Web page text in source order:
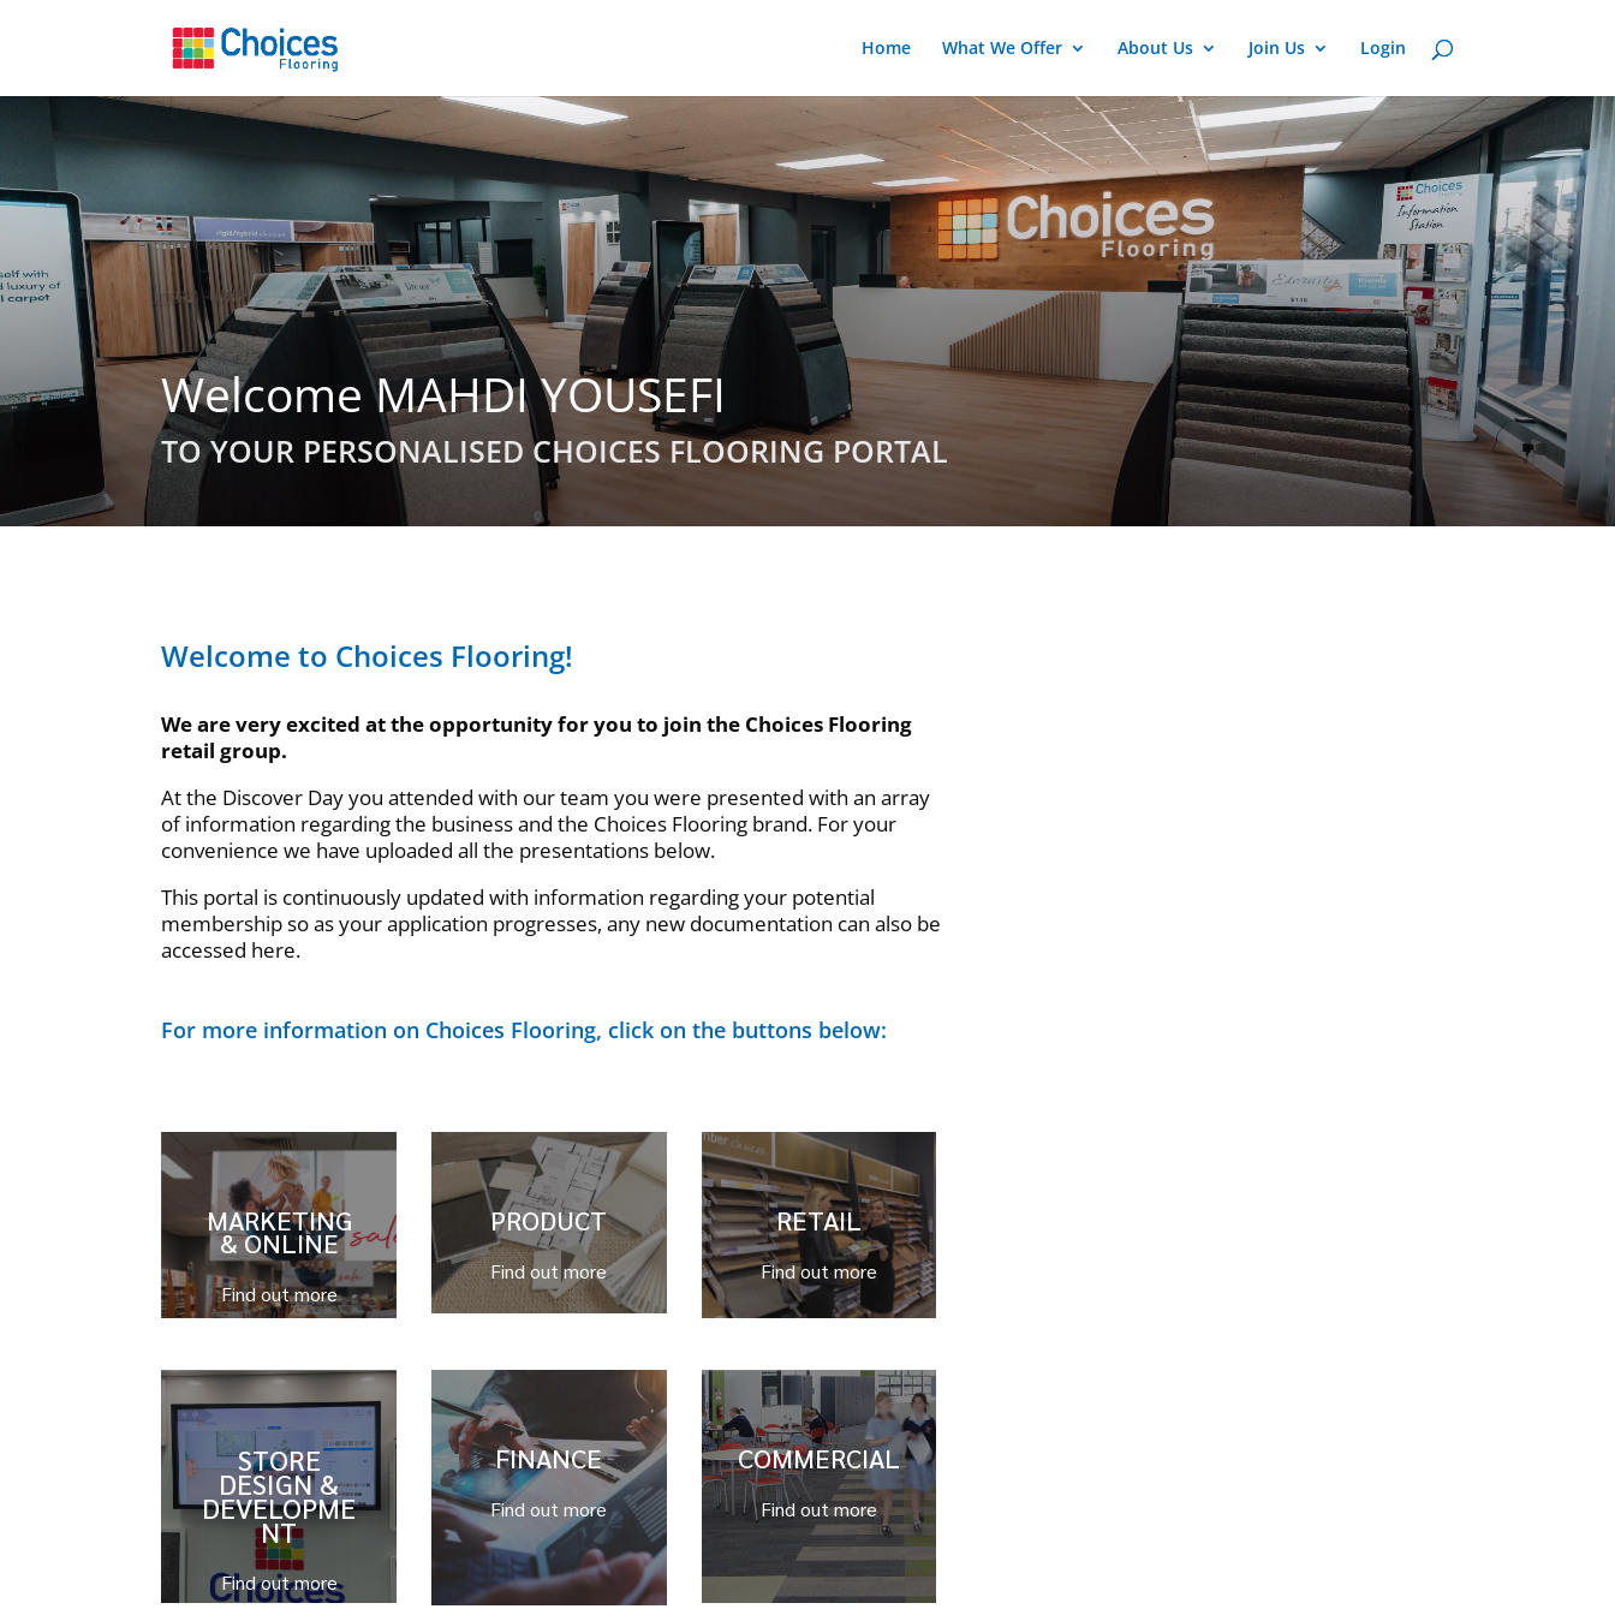
Home What We Offer About Us Join Us Login
Welcome MAHDI YOUSEFI
TO YOUR PERSONALISED CHOICES FLOORING PORTAL
Welcome to Choices Flooring!
We are very excited at the opportunity for you to join the Choices Flooring
retail group.
At the Discover Day you attended with our team you were presented with an array
of information regarding the business and the Choices Flooring brand. For your
convenience we have uploaded all the presentations below.
This portal is continuously updated with information regarding your potential
membership so as your application progresses, any new documentation can also be
accessed here.
For more information on Choices Flooring, click on the buttons below:
MARKETING
& ONLINE
Find out more
PRODUCT
Find out more
RETAIL
Find out more
STORE
DESIGN &
DEVELOPME
NT
Find out more
FINANCE
Find out more
COMMERCIAL
Find out more